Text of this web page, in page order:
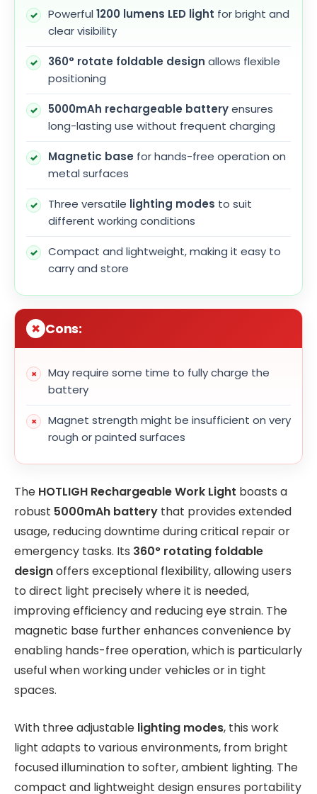
Powerful1200 lumens LED light for bright and
clear visibility
360° rotate foldable design allows flexible
positioning
5000mAh rechargeable batteryensures
long-lasting use without frequent charging
Magnetic base for hands-free operation on
metal surfaces
Three versatile lighting modes to suit
different working conditions
Compact and lightweight, making it easy to
carry and store
Cons:
May require some time to fully charge the
battery
Magnet strength might be insufficient on very
rough or painted surfaces
The HOTLIGH Rechargeable Work Light boasts a
robust 5000mAh battery that provides extended
usage, reducing downtime during critical repair or
emergency tasks. Its 360° rotating foldable
designoffers exceptional flexibility, allowing users
to direct light precisely where it is needed,
improving efficiency and reducing eye strain. The
magnetic base further enhances convenience by
enabling hands-free operation, which is particularly
useful when working under vehicles or in tight
spaces.
With three adjustable lighting modes, this work
light adapts to various environments, from bright
focused illumination to softer, ambient lighting. The
compact and lightweight design ensures portability